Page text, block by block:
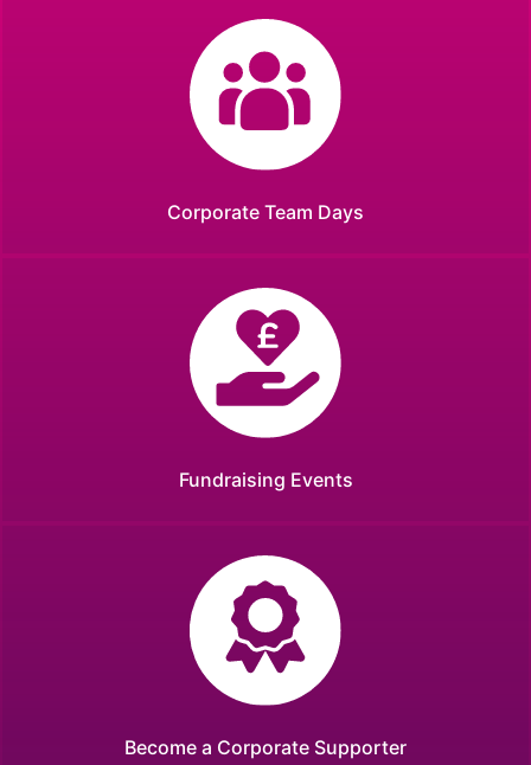
Corporate Team Days
Fundraising Events
Become a Corporate Supporter